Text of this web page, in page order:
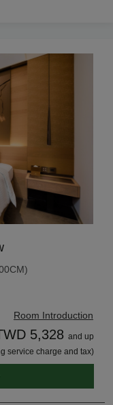
Room Introduction
5,328 and up
service charge and tax)